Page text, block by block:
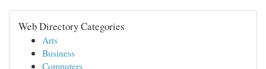
Web Directory Categories
Arts
Business
Computers